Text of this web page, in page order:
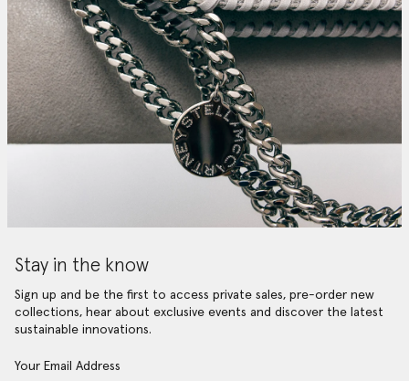
Stay in the know
Sign up and be the first to access private sales, pre-order new
collections, hear about exclusive events and discover the latest
sustainable innovations.
Your Email Address